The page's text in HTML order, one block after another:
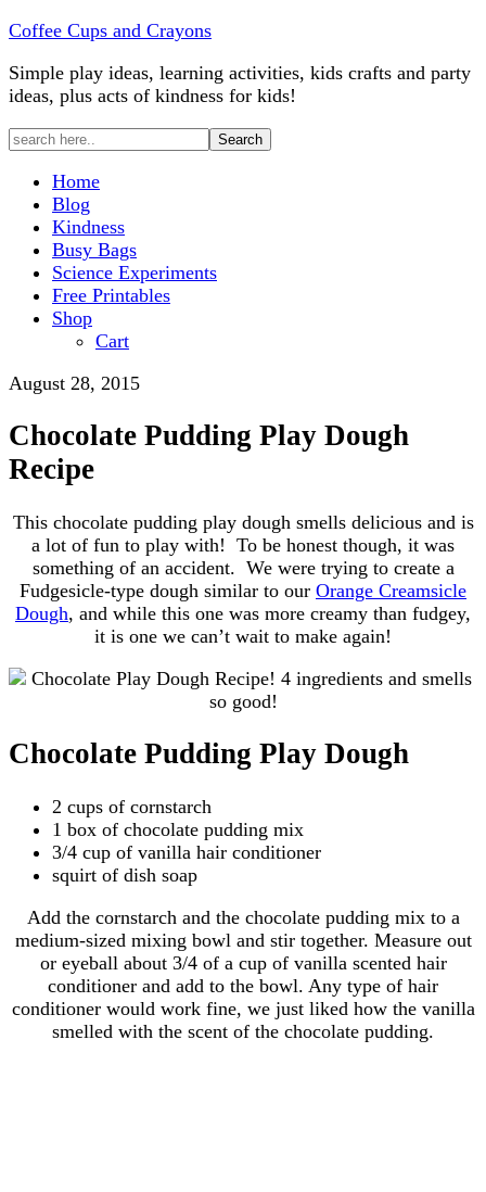
Coffee Cups and Crayons
Simple play ideas, learning activities, kids crafts and party
ideas, plus acts of kindness for kids!
Home
Blog
Kindness
Busy Bags
Science Experiments
Free Printables
Shop
Cart
August 28, 2015
Chocolate Pudding Play Dough
Recipe
This chocolate pudding play dough smells delicious and is
a lot of fun to play with! To be honest though, it was
something of an accident. We were trying to create a
Fudgesicle-type dough similar to our Orange Creamsicle
Dough, and while this one was more creamy than fudgey,
it is one we can’t wait to make again!
Chocolate Pudding Play Dough
2 cups of cornstarch
1 box of chocolate pudding mix
3/4 cup of vanilla hair conditioner
squirt of dish soap
Add the cornstarch and the chocolate pudding mix to a
medium-sized mixing bowl and stir together. Measure out
or eyeball about 3/4 of a cup of vanilla scented hair
conditioner and add to the bowl. Any type of hair
conditioner would work fine, we just liked how the vanilla
smelled with the scent of the chocolate pudding.